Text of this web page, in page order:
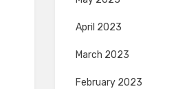
April 2023
March 2023
February 2023